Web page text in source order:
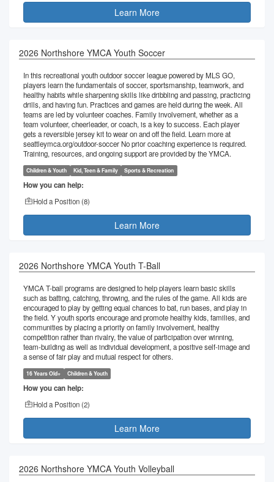
Learn More
2026 Northshore YMCA Youth Soccer
In this recreational youth outdoor soccer league powered by MLS GO,
players learn the fundamentals of soccer, sportsmanship, teamwork, and
healthy habits while sharpening skills like dribbling and passing, practicing
drills, and having fun. Practices and games are held during the week. All
teams are led by volunteer coaches. Family involvement, whether as a
team volunteer, cheerleader, or coach, is a key to success. Each player
gets a reversible jersey kit to wear on and off the field. Learn more at
seattleymca.org/outdoor-soccer No prior coaching experience is required.
Training, resources, and ongoing support are provided by the YMCA.
Children & Youth Kid, Teen & Family Sports & Recreation
How you can help:
Hold a Position (8)
Learn More
2026 Northshore YMCA Youth T-Ball
YMCA T-ball programs are designed to help players learn basic skills
such as batting, catching, throwing, and the rules of the game. All kids are
encouraged to play by getting equal chances to bat, run bases, and play in
the field. Y youth sports encourage and promote healthy kids, families, and
communities by placing a priority on family involvement, healthy
competition rather than rivalry, the value of participation over winning,
team-building as well as individual development, a positive self-image and
a sense of fair play and mutual respect for others.
16 Years Old+ Children & Youth
How you can help:
Hold a Position (2)
Learn More
2026 Northshore YMCA Youth Volleyball